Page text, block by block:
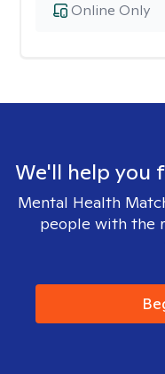
Online Only
We'll help you
Mental Health
people with the